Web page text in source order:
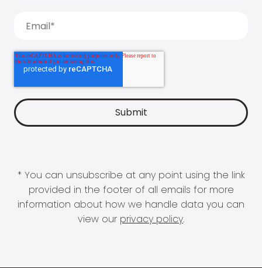
* You can unsubscribe at any point using the link
provided in the footer of all emails for more
information about how we handle data you can
view our privacy policy.